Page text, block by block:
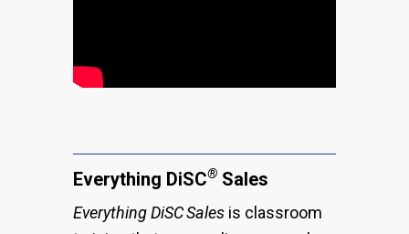
Everything DiSC® Sales
Everything DiSCSales is classroom